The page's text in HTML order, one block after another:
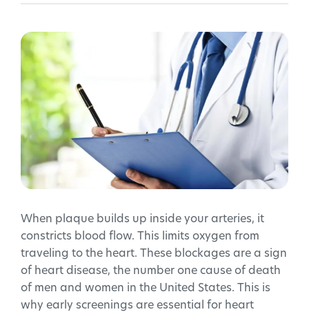
When plaque builds up inside your arteries, it
constricts blood flow. This limits oxygen from
traveling to the heart. These blockages are a sign
of heart disease, the number one cause of death
of men and women in the United States. This is
why early screenings are essential for heart